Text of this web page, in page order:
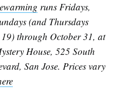
runs Fridays,
(and Thursdays
through October 31, at
House, 525 South
San Jose. Prices vary